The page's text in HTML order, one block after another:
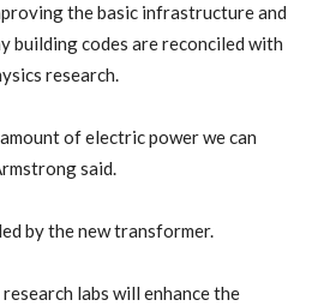
the basic infrastructure and
building codes are reconciled with
research.
of electric power we can
said.
by the new transformer.
labs will enhance the